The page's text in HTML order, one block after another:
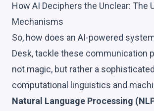
How AI Deciphers the Unclear: The
Mechanisms
So, how does an AI-powered
Desk, tackle these communication
not magic, but rather a
computational linguistics and
Natural Language Processing